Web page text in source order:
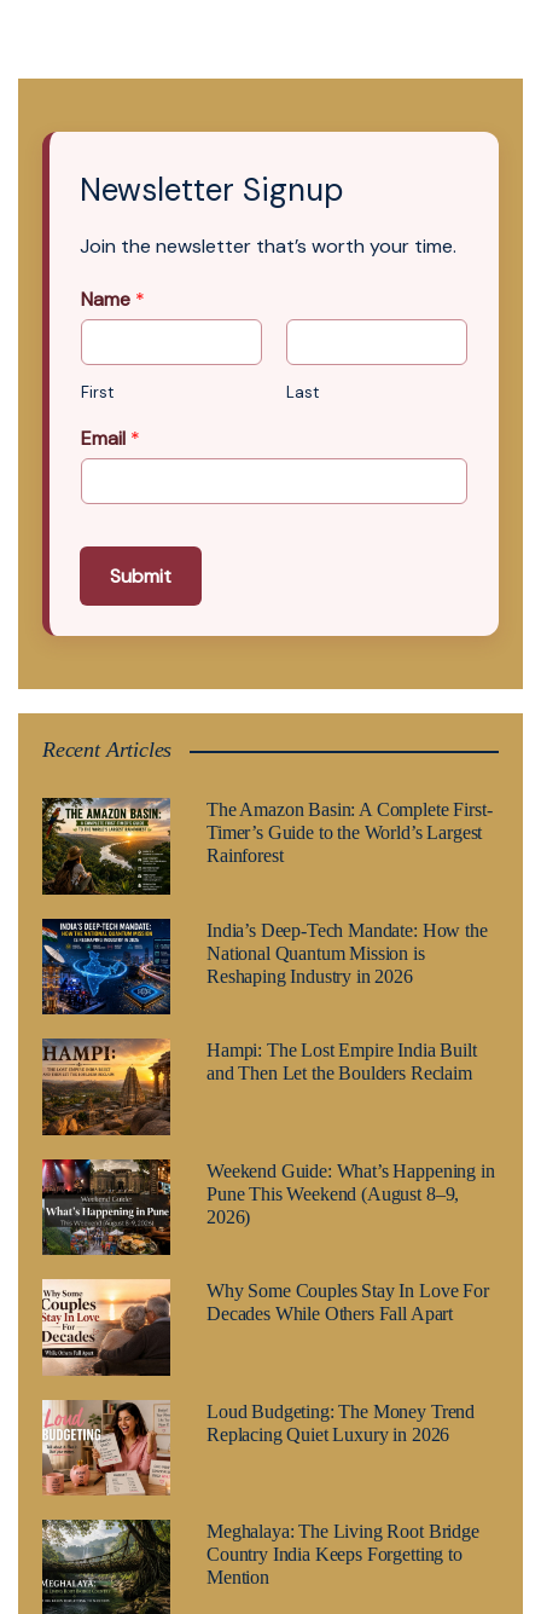
Newsletter Signup
Join the newsletter that’s worth your time.
Name *
First Last
Email *
Submit
Recent Articles
The Amazon Basin: A Complete First-
Timer’s Guide to the World’s Largest
Rainforest
India’s Deep-Tech Mandate: How the
National Quantum Mission is
Reshaping Industry in 2026
Hampi: The Lost Empire India Built
and Then Let the Boulders Reclaim
Weekend Guide: What’s Happening in
Pune This Weekend (August 8–9,
2026)
Why Some Couples Stay In Love For
Decades While Others Fall Apart
Loud Budgeting: The Money Trend
Replacing Quiet Luxury in 2026
Meghalaya: The Living Root Bridge
Country India Keeps Forgetting to
Mention